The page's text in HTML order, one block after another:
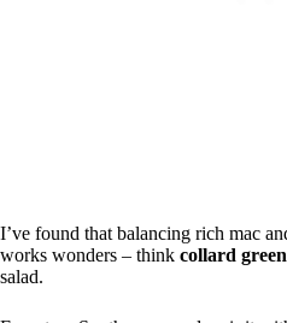
I’ve found that balancing rich mac
works wonders – think collard
salad.